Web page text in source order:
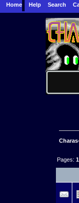
Home Help Search
Pages:1